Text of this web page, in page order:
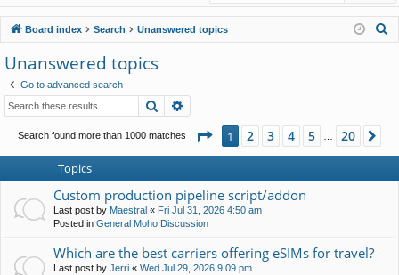
ck
lin
ks
u
m
s
in
ist
er
Board index Search Unanswered topics
Unanswered topics
Go to advanced search
Search
Search found more than 1000 matches Page 1of20
1 2 3 4 5 20
Topics
Custom production pipeline script/addon
Last post by Maestral « Fri Jul 31, 2026 4:50 am
Posted in General Moho Discussion
Which are the best carriers offering eSIMs for travel?
Last post by Jerri « Wed Jul 29, 2026 9:09 pm